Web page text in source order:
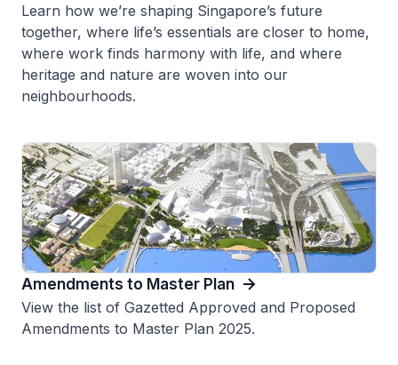
Learn how we’re shaping Singapore’s future
together, where life’s essentials are closer to home,
where work finds harmony with life, and where
heritage and nature are woven into our
neighbourhoods.
Amendments to Master Plan
View the list of Gazetted Approved and Proposed
Amendments to Master Plan 2025.